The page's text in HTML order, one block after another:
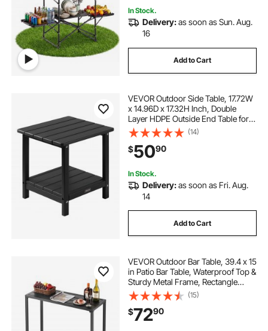
Traveling
In Stock.
Delivery:as soon as Sun. Aug.
16
Add to Cart
VEVOR Outdoor Side Table, 17.72W
x 14.96D x 17.32H Inch, Double
Layer HDPE Outside End Table for
Easy Maintenance, Withstand
Harsh Weather, Fit for Patio, Pool,
Beach, Porch, Indoor, Backyard,
Black
(14)
$5090
In Stock.
Delivery:as soon as Fri. Aug.
14
Add to Cart
VEVOR Outdoor Bar Table, 39.4 x 15
in Patio Bar Table, Waterproof Top &
Sturdy Metal Frame, Rectangle
Counter Height Dining Tables,
Outdoor Furniture for Balcony,
Yard, Hot Tub, Poolside, Indoor
(15)
$7290